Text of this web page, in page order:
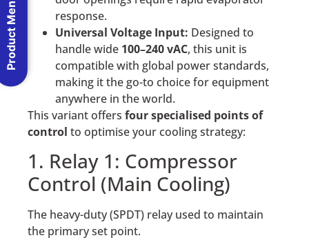
response.
Universal Voltage Input: Designed to
handle wide 100–240 vAC, this unit is
compatible with global power standards,
making it the go-to choice for equipment
anywhere in the world.
This variant offers four specialised points of
control to optimise your cooling strategy:
1. Relay 1: Compressor
Control (Main Cooling)
The heavy-duty (SPDT) relay used to maintain
the primary set point.
Product Menu